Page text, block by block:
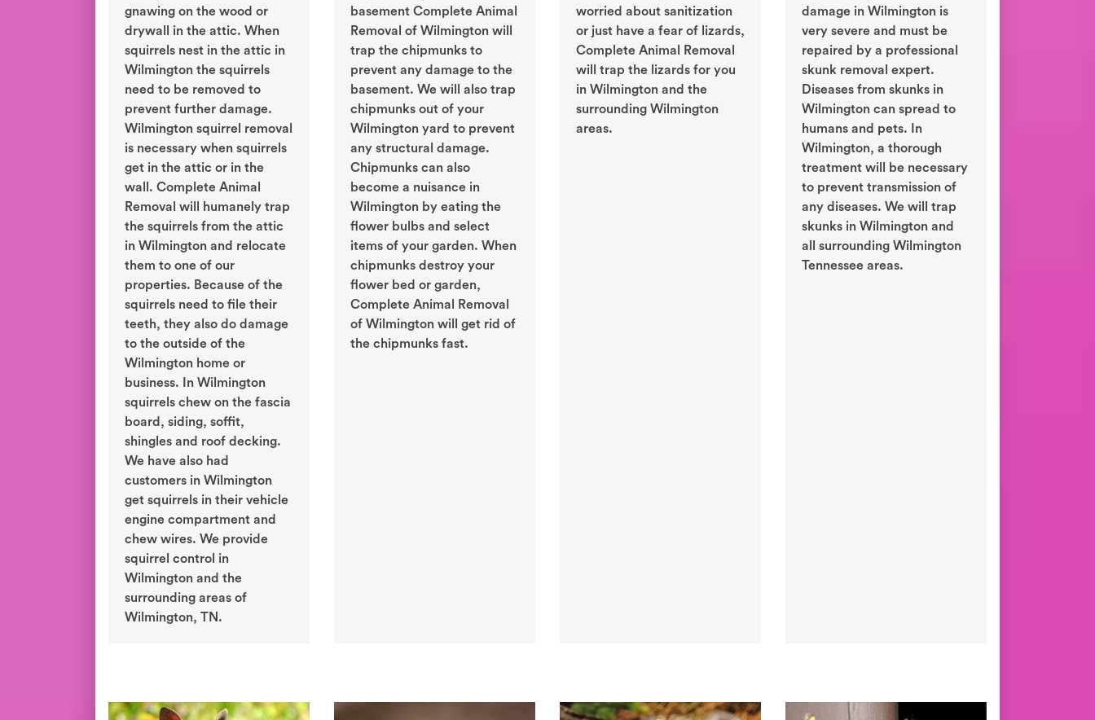
gnawing on the wood or
drywall in the attic. When
squirrels nest in the attic in
Wilmington the squirrels
need to be removed to
prevent further damage.
Wilmington squirrel removal
is necessary when squirrels
get in the attic or in the
wall. Complete Animal
Removal will humanely trap
the squirrels from the attic
in Wilmington and relocate
them to one of our
properties. Because of the
squirrels need to file their
teeth, they also do damage
to the outside of the
Wilmington home or
business. In Wilmington
squirrels chew on the fascia
board, siding, soffit,
shingles and roof decking.
We have also had
customers in Wilmington
get squirrels in their vehicle
engine compartment and
chew wires. We provide
squirrel control in
Wilmington and the
surrounding areas of
Wilmington, TN.
basement Complete Animal
Removal of Wilmington will
trap the chipmunks to
prevent any damage to the
basement. We will also trap
chipmunks out of your
Wilmington yard to prevent
any structural damage.
Chipmunks can also
become a nuisance in
Wilmington by eating the
flower bulbs and select
items of your garden. When
chipmunks destroy your
flower bed or garden,
Complete Animal Removal
of Wilmington will get rid of
the chipmunks fast.
worried about sanitization
or just have a fear of lizards,
Complete Animal Removal
will trap the lizards for you
in Wilmington and the
surrounding Wilmington
areas.
damage in Wilmington is
very severe and must be
repaired by a professional
skunk removal expert.
Diseases from skunks in
Wilmington can spread to
humans and pets. In
Wilmington, a thorough
treatment will be necessary
to prevent transmission of
any diseases. We will trap
skunks in Wilmington and
all surrounding Wilmington
Tennessee areas.